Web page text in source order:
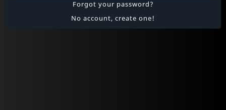
Forgot your password?
No account, create one!